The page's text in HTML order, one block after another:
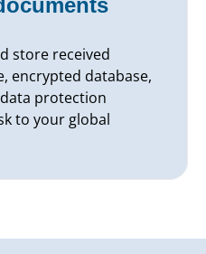
store received
encrypted database,
protection
to your global